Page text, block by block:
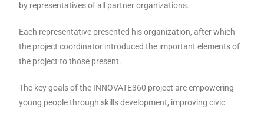
by representatives of all partner organizations.
Each representative presented his organization, after which
the project coordinator introduced the important elements of
the project to those present.
The key goals of the INNOVATE360 project are empowering
young people through skills development, improving civic